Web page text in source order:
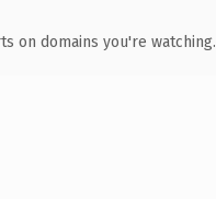
on domains you're watching.